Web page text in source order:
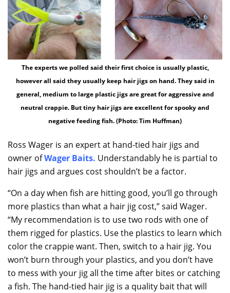
The experts we polled said their first choice is usually plastic,
however all said they usually keep hair jigs on hand. They said in
general, medium to large plastic jigs are great for aggressive and
neutral crappie. But tiny hair jigs are excellent for spooky and
negative feeding fish. (Photo: Tim Huffman)
Ross Wager is an expert at hand-tied hair jigs and
owner ofWager Baits. Understandably he is partial to
hair jigs and argues cost shouldn’t be a factor.
“On a day when fish are hitting good, you’ll go through
more plastics than what a hair jig cost,” said Wager.
“My recommendation is to use two rods with one of
them rigged for plastics. Use the plastics to learn which
color the crappie want. Then, switch to a hair jig. You
won’t burn through your plastics, and you don’t have
to mess with your jig all the time after bites or catching
a fish. The hand-tied hair jig is a quality bait that will